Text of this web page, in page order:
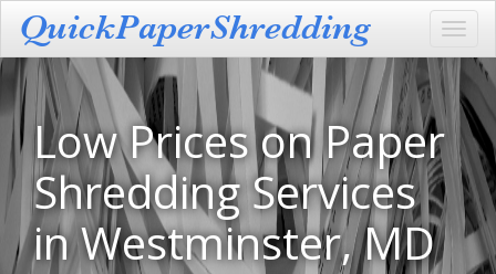
Low Prices on Paper
Shredding Services
in Westminster, MD